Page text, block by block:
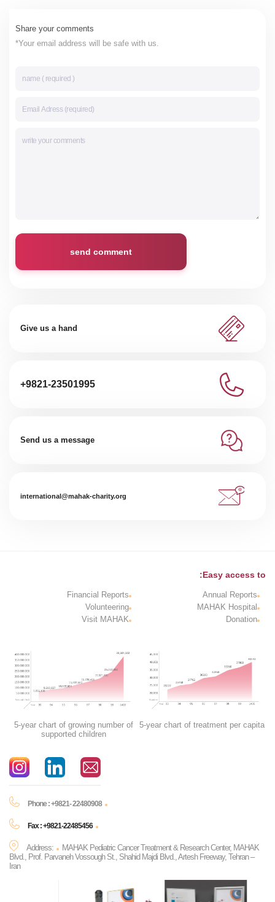
Share your comments
*Your email address will be safe with us.
send comment
Give us a hand
+9821-23501995
Send us a message
international@mahak-charity.org
Easy access to:
Annual Reports
Financial Reports
MAHAK Hospital
Volunteering
Donation
Visit MAHAK
5-year chart of treatment per capita
5-year chart of growing number of
supported children
Phone : +9821- 22480908
Fax : +9821-22485456
Address:
MAHAK Pediatric Cancer Treatment & Research Center, MAHAK
Blvd., Prof. Parvaneh Vossough St., Shahid Majdi Blvd., Artesh Freeway, Tehran –
Iran